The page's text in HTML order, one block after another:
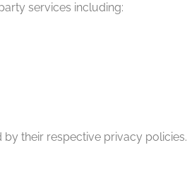
services including:
their respective privacy policies.